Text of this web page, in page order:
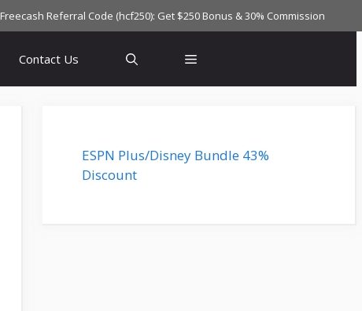
Freecash Referral Code (hcf250): Get $250 Bonus & 30% Commission
Contact Us
ESPN Plus/Disney Bundle 43%
Discount